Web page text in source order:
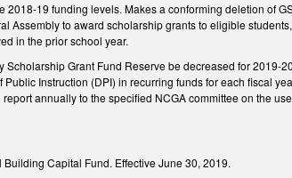
19 funding levels. Makes a conforming deletion of
to award scholarship grants to eligible
in the prior school year.
Grant Fund Reserve be decreased for 2019-
Instruction (DPI) in recurring funds for each fiscal
annually to the specified NCGA committee on the
Capital Fund. Effective June 30, 2019.